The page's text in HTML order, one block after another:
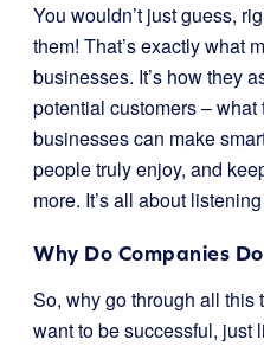
You wouldn’t just guess,
them! That’s exactly what
businesses. It’s how they
potential customers –
businesses can make
people truly enjoy, and
more. It’s all about
Why Do Companies
So, why go through all
want to be successful, just